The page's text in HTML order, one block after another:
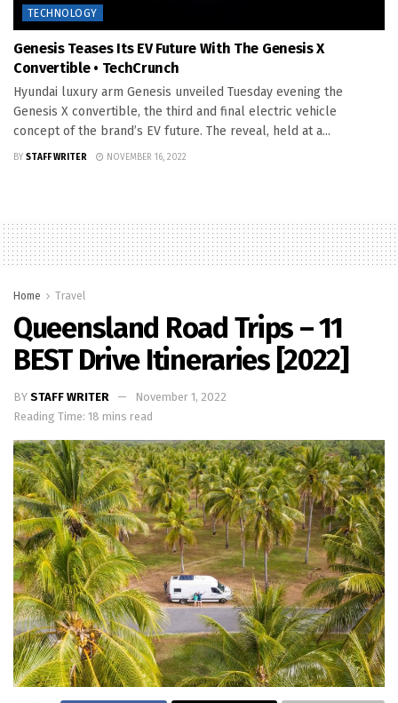
TECHNOLOGY
Genesis Teases Its EV Future With The Genesis X
Convertible • TechCrunch
Hyundai luxury arm Genesis unveiled Tuesday evening the
Genesis X convertible, the third and final electric vehicle
concept of the brand’s EV future. The reveal, held at a...
BY STAFF WRITER NOVEMBER 16, 2022
Home Travel
Queensland Road Trips – 11
BEST Drive Itineraries [2022]
BY STAFF WRITER
November 1, 2022
Reading Time: 18 mins read